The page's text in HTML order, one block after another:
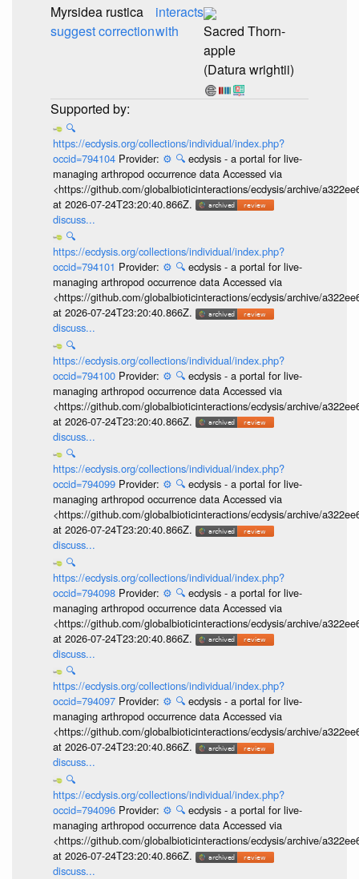
Myrsidea rustica
suggest correction
interacts
with
Sacred Thorn-
apple
(Datura wrightii)
🔍
https://ecdysis.org/collections/individual/index.php?
occid=794104 Provider: ⚙️ 🔍 ecdysis - a portal for live-
managing arthropod occurrence data Accessed via
<https://github.com/globalbioticinteractions/ecdysis/archive/
at 2026-07-24T23:20:40.866Z.
discuss...
🔍
https://ecdysis.org/collections/individual/index.php?
occid=794101 Provider: ⚙️ 🔍 ecdysis - a portal for live-
managing arthropod occurrence data Accessed via
<https://github.com/globalbioticinteractions/ecdysis/archive/
at 2026-07-24T23:20:40.866Z.
discuss...
🔍
https://ecdysis.org/collections/individual/index.php?
occid=794100 Provider: ⚙️ 🔍 ecdysis - a portal for live-
managing arthropod occurrence data Accessed via
<https://github.com/globalbioticinteractions/ecdysis/archive/
at 2026-07-24T23:20:40.866Z.
discuss...
🔍
https://ecdysis.org/collections/individual/index.php?
occid=794099 Provider: ⚙️ 🔍 ecdysis - a portal for live-
managing arthropod occurrence data Accessed via
<https://github.com/globalbioticinteractions/ecdysis/archive/
at 2026-07-24T23:20:40.866Z.
discuss...
🔍
https://ecdysis.org/collections/individual/index.php?
occid=794098 Provider: ⚙️ 🔍 ecdysis - a portal for live-
managing arthropod occurrence data Accessed via
<https://github.com/globalbioticinteractions/ecdysis/archive/
at 2026-07-24T23:20:40.866Z.
discuss...
🔍
https://ecdysis.org/collections/individual/index.php?
occid=794097 Provider: ⚙️ 🔍 ecdysis - a portal for live-
managing arthropod occurrence data Accessed via
<https://github.com/globalbioticinteractions/ecdysis/archive/
at 2026-07-24T23:20:40.866Z.
discuss...
🔍
https://ecdysis.org/collections/individual/index.php?
occid=794096 Provider: ⚙️ 🔍 ecdysis - a portal for live-
managing arthropod occurrence data Accessed via
<https://github.com/globalbioticinteractions/ecdysis/archive/
at 2026-07-24T23:20:40.866Z.
discuss...